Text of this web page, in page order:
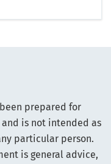
prepared for
is not intended as
particular person.
is general advice,